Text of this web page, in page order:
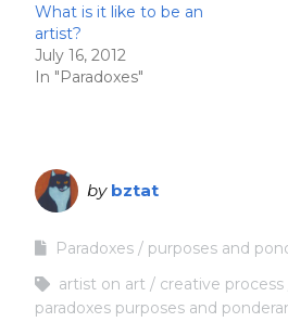
What is it like to be an
artist?
July 16, 2012
In "Paradoxes"
by bztat
Paradoxes
purposes and
artist on art
creative process
paradoxes purposes and